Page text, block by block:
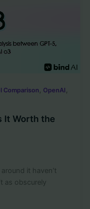
Comparison , OpenAI ,
It Worth the
it haven’t
as obscurely